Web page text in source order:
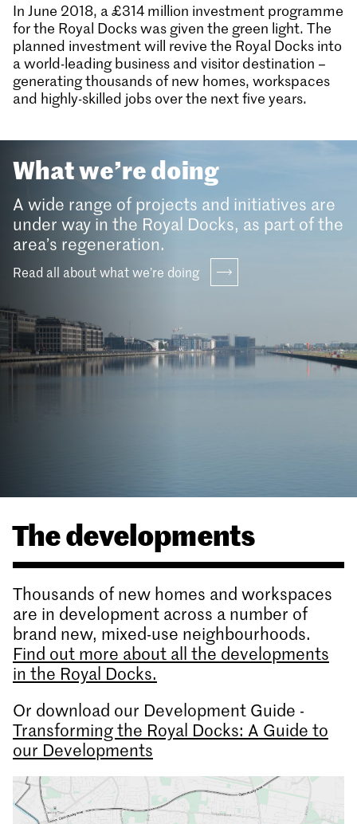
In June 2018, a £314 million investment programme
for the Royal Docks was given the green light. The
planned investment will revive the Royal Docks into
a world-leading business and visitor destination –
generating thousands of new homes, workspaces
and highly-skilled jobs over the next five years.
What we’re doing
A wide range of projects and initiatives are
under way in the Royal Docks, as part of the
area’s regeneration.
Read all about what we’re doing
The developments
Thousands of new homes and workspaces
are in development across a number of
brand new, mixed-use neighbourhoods.
Find out more about all the developments
in the Royal Docks.
Or download our Development Guide -
Transforming the Royal Docks: A Guide to
our Developments